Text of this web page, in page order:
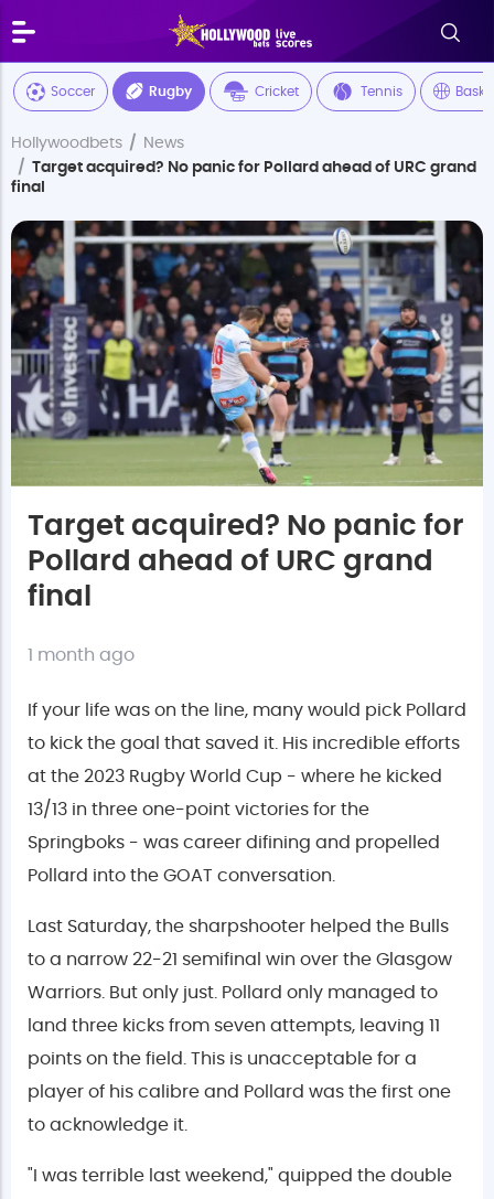
Soccer Rugby Cricket Tennis
Hollywoodbets
News
Target acquired? No panic for Pollard ahead of URC grand
final
Target acquired? No panic for
Pollard ahead of URC grand
final
1 month ago
If your life was on the line, many would pick Pollard
to kick the goal that saved it. His incredible efforts
at the 2023 Rugby World Cup - where he kicked
13/13 in three one-point victories for the
Springboks - was career difining and propelled
Pollard into the GOAT conversation.
Last Saturday, the sharpshooter helped the Bulls
to a narrow 22-21 semifinal win over the Glasgow
Warriors. But only just. Pollard only managed to
land three kicks from seven attempts, leaving 11
points on the field. This is unacceptable for a
player of his calibre and Pollard was the first one
to acknowledge it.
"I was terrible last weekend," quipped the double